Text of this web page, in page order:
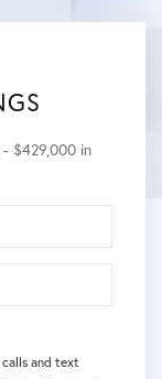
$429,000 in
calls and text